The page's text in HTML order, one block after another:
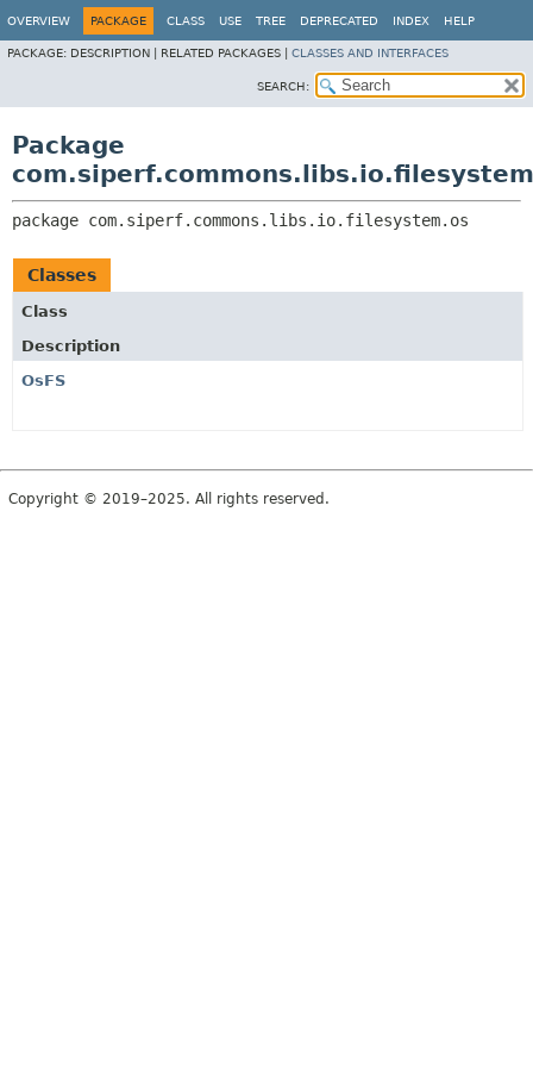
OVERVIEW PACKAGE CLASS USE TREE DEPRECATED INDEX HELP
PACKAGE: DESCRIPTION | RELATED PACKAGES | CLASSES AND INTERFACES
SEARCH:
Package
package com.siperf.commons.libs.io.filesystem.os
Classes
Class
Description
OsFS
Copyright © 2019–2025. All rights reserved.